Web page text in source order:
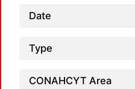
Date
Type
CONAHCYT Area